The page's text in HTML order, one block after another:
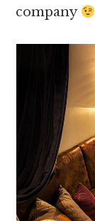
company